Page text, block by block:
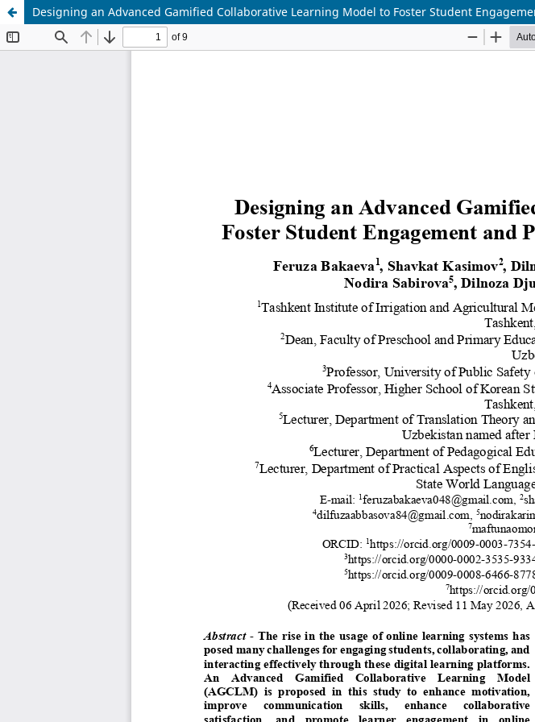
Designing an Advanced Gamified Collaborative Learning Model to Foster Student